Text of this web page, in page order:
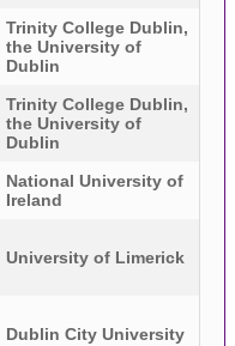
Trinity College Dublin,
the University of
Dublin
Trinity College Dublin,
the University of
Dublin
National University of
Ireland
University of Limerick
Dublin City University